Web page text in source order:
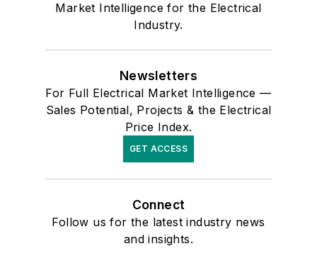
Market Intelligence for the Electrical
Industry.
Newsletters
For Full Electrical Market Intelligence —
Sales Potential, Projects & the Electrical
Price Index.
GET ACCESS
Connect
Follow us for the latest industry news
and insights.